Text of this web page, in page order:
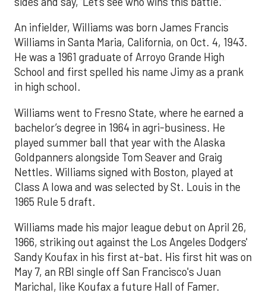
An infielder, Williams was born James Francis
Williams in Santa Maria, California, on Oct. 4, 1943.
He was a 1961 graduate of Arroyo Grande High
School and first spelled his name Jimy as a prank
in high school.
Williams went to Fresno State, where he earned a
bachelor’s degree in 1964 in agri-business. He
played summer ball that year with the Alaska
Goldpanners alongside Tom Seaver and Graig
Nettles. Williams signed with Boston, played at
Class A Iowa and was selected by St. Louis in the
1965 Rule 5 draft.
Williams made his major league debut on April 26,
1966, striking out against the Los Angeles Dodgers'
Sandy Koufax in his first at-bat. His first hit was on
May 7, an RBI single off San Francisco's Juan
Marichal, like Koufax a future Hall of Famer.